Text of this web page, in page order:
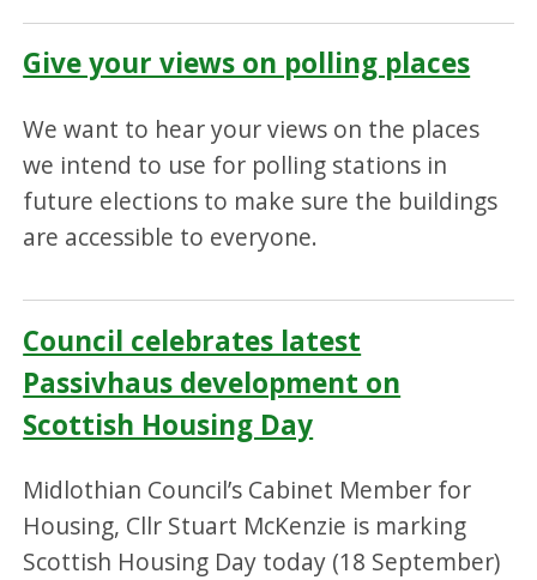
Give your views on polling places
We want to hear your views on the places
we intend to use for polling stations in
future elections to make sure the buildings
are accessible to everyone.
Council celebrates latest
Passivhaus development on
Scottish Housing Day
Midlothian Council’s Cabinet Member for
Housing, Cllr Stuart McKenzie is marking
Scottish Housing Day today (18 September)